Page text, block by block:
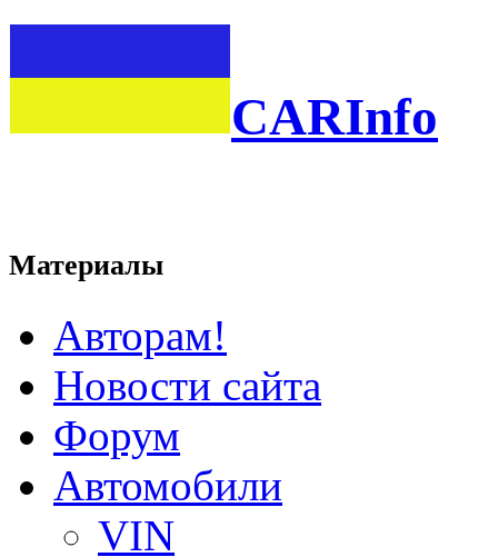
CARInfo
Материалы
Авторам!
Новости сайта
Форум
Автомобили
VIN